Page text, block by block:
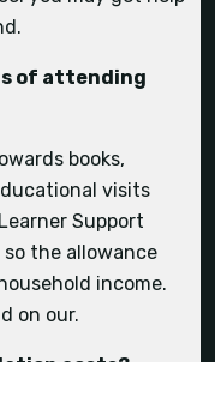
of attending
books,
visits
Support
the allowance
income.
on our.
costs?